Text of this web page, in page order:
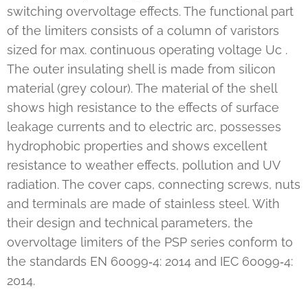
switching overvoltage effects. The functional part
of the limiters consists of a column of varistors
sized for max. continuous operating voltage Uc .
The outer insulating shell is made from silicon
material (grey colour). The material of the shell
shows high resistance to the effects of surface
leakage currents and to electric arc, possesses
hydrophobic properties and shows excellent
resistance to weather effects, pollution and UV
radiation. The cover caps, connecting screws, nuts
and terminals are made of stainless steel. With
their design and technical parameters, the
overvoltage limiters of the PSP series conform to
the standards EN 60099‑4: 2014 and IEC 60099‑4:
2014.